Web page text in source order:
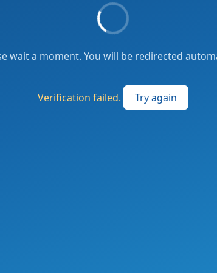
wait a moment. You will be redirected
Verification failed. Try again